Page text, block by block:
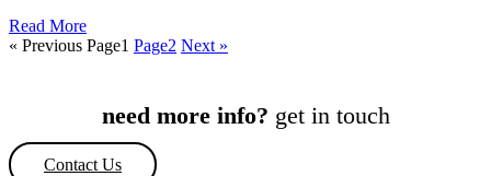
Read More
« Previous Page1 Page2 Next »
need more info? get in touch
Contact Us